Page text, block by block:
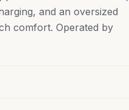
and an oversized
comfort. Operated by